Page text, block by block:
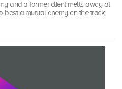
and a former client melts away at
best a mutual enemy on the track.